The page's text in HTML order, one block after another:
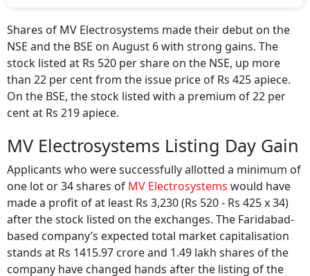
Shares of MV Electrosystems made their debut on the
NSE and the BSE on August 6 with strong gains. The
stock listed at Rs 520 per share on the NSE, up more
than 22 per cent from the issue price of Rs 425 apiece.
On the BSE, the stock listed with a premium of 22 per
cent at Rs 219 apiece.
MV Electrosystems Listing Day Gain
Applicants who were successfully allotted a minimum of
one lot or 34 shares of MV Electrosystems would have
made a profit of at least Rs 3,230 (Rs 520 - Rs 425 x 34)
after the stock listed on the exchanges. The Faridabad-
based company’s expected total market capitalisation
stands at Rs 1415.97 crore and 1.49 lakh shares of the
company have changed hands after the listing of the